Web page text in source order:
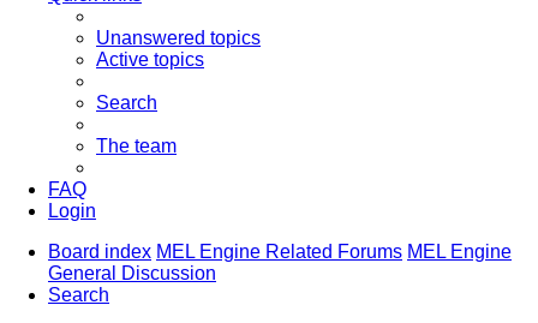
Unanswered topics
Active topics
Search
The team
FAQ
Login
Board index MEL Engine Related Forums MEL Engine
General Discussion
Search